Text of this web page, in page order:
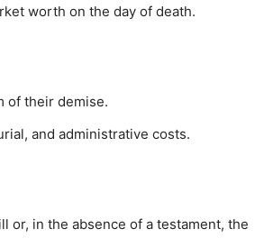
worth on the day of death.
of their demise.
and administrative costs.
or, in the absence of a testament, the